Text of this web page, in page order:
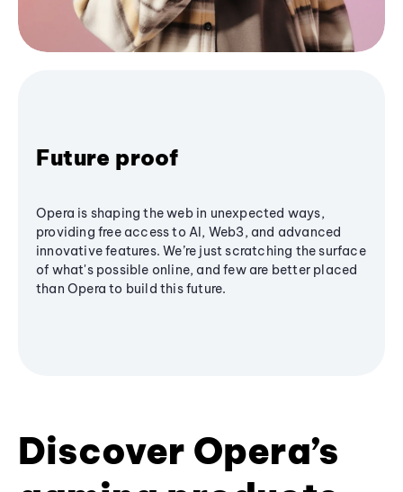
Future proof
Opera is shaping the web in unexpected ways,
providing free access to AI, Web3, and advanced
innovative features. We’re just scratching the surface
of what's possible online, and few are better placed
than Opera to build this future.
Discover Opera’s